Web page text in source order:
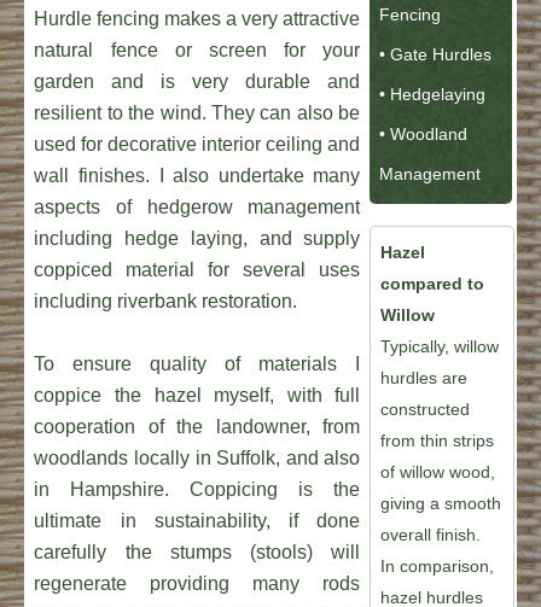
Hurdle fencing makes a very attractive
natural fence or screen for your
garden and is very durable and
resilient to the wind. They can also be
used for decorative interior ceiling and
wall finishes. I also undertake many
aspects of hedgerow management
including hedge laying, and supply
coppiced material for several uses
including riverbank restoration.
To ensure quality of materials I
coppice the hazel myself, with full
cooperation of the landowner, from
woodlands locally in Suffolk, and also
in Hampshire. Coppicing is the
ultimate in sustainability, if done
carefully the stumps (stools) will
regenerate providing many rods
Fencing
• Gate Hurdles
• Hedgelaying
• Woodland
Management
Hazel
compared to
Willow
Typically, willow
hurdles are
constructed
from thin strips
of willow wood,
giving a smooth
overall finish.
In comparison,
hazel hurdles